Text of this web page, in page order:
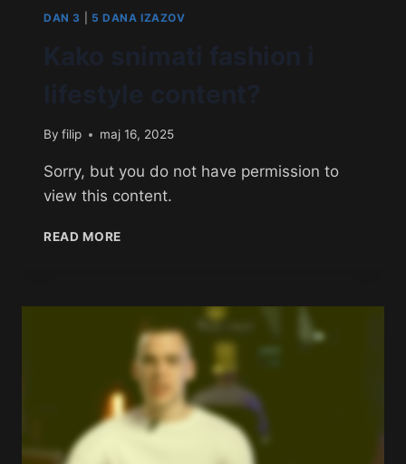
DAN 3 5 DANA IZAZOV
By filip maj 16, 2025
Sorry, but you do not have permission to
view this content.
READ MORE